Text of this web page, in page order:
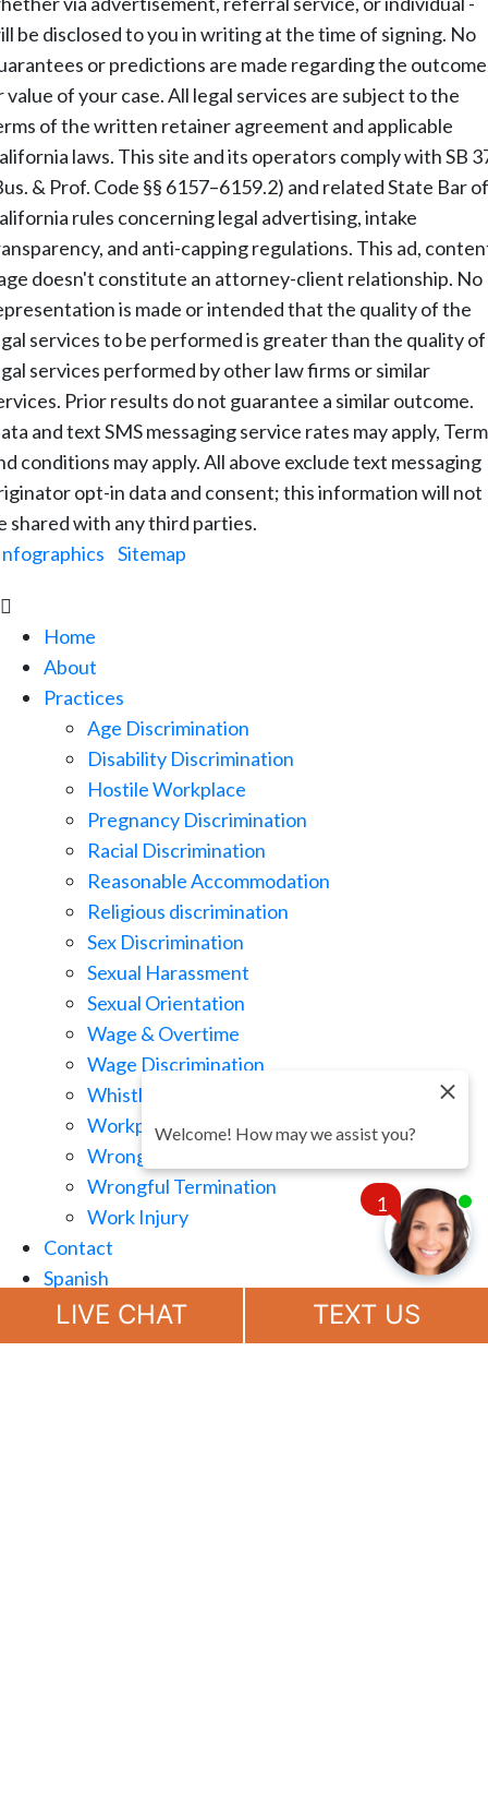
be disclosed to you in writing at the time of signing. No
or predictions are made regarding the outcome
value of your case. All legal services are subject to the
of the written retainer agreement and applicable
laws. This site and its operators comply with SB
& Prof. Code §§ 6157–6159.2) and related State Bar of
rules concerning legal advertising, intake
and anti-capping regulations. This ad,
doesn't constitute an attorney-client relationship. No
is made or intended that the quality of the
services to be performed is greater than the quality of
services performed by other law firms or similar
Prior results do not guarantee a similar outcome.
and text SMS messaging service rates may apply,
conditions may apply. All above exclude text messaging
opt-in data and consent; this information will not
shared with any third parties.
Sitemap

Home
About
Practices
Age Discrimination
Disability Discrimination
Hostile Workplace
Pregnancy Discrimination
Racial Discrimination
Reasonable Accommodation
Religious discrimination
Sex Discrimination
Sexual Harassment
Sexual Orientation
Wage & Overtime
Wage Discrimination
Whistle Blowing
Workplace Retaliation
Wrongful Demotion
Wrongful Termination
Work Injury
Contact
Spanish
(888) 694-7143
LIVE CHAT TEXT US
1
Chat
Welcome! How may we assist you?